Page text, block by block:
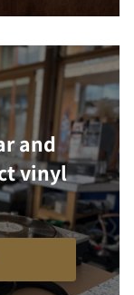
and
vinyl